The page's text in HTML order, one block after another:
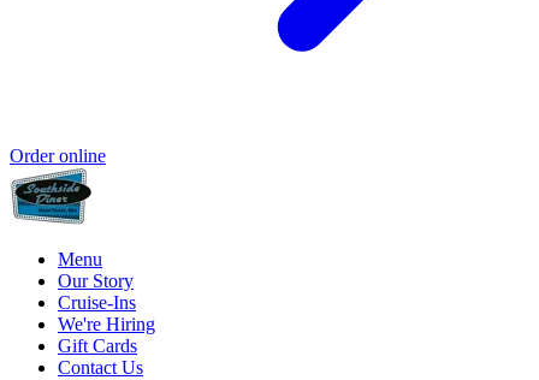
Order online
Menu
Our Story
Cruise-Ins
We're Hiring
Gift Cards
Contact Us